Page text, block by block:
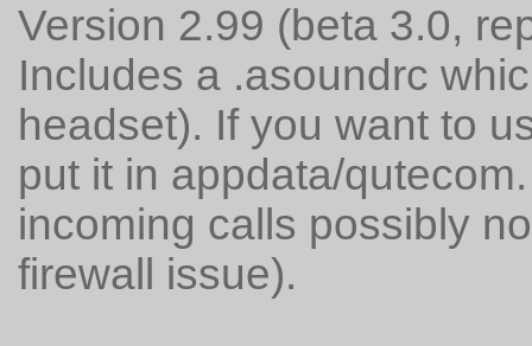
Version 2.99 (beta 3.0,
Includes a .asoundrc
headset). If you want to
put it in appdata/
incoming calls possibly
firewall issue).